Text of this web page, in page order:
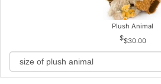
Plush Animal
$30.00